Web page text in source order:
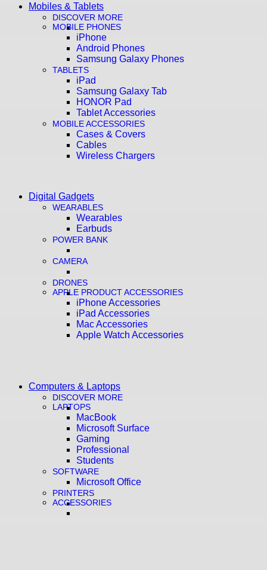
Mobiles & Tablets
DISCOVER MORE
MOBILE PHONES
iPhone
Android Phones
Samsung Galaxy Phones
TABLETS
iPad
Samsung Galaxy Tab
HONOR Pad
Tablet Accessories
MOBILE ACCESSORIES
Cases & Covers
Cables
Wireless Chargers
Digital Gadgets
WEARABLES
Wearables
Earbuds
POWER BANK
CAMERA
DRONES
APPLE PRODUCT ACCESSORIES
iPhone Accessories
iPad Accessories
Mac Accessories
Apple Watch Accessories
Computers & Laptops
DISCOVER MORE
LAPTOPS
MacBook
Microsoft Surface
Gaming
Professional
Students
SOFTWARE
Microsoft Office
PRINTERS
ACCESSORIES